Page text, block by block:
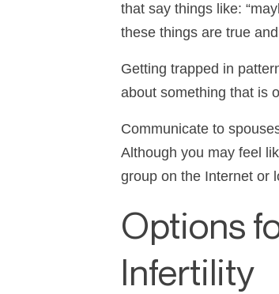
that say things like: “
these things are true
Getting trapped in
about something that is
Communicate to
Although you may feel
group on the Internet or
Options
Infertility